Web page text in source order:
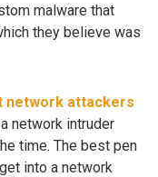
malware that
they believe was
network attackers
network intruder
time. The best pen
into a network